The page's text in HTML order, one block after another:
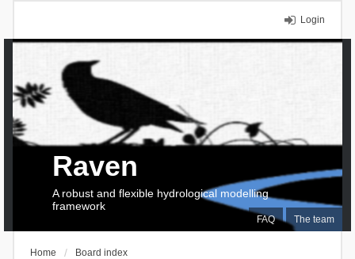
Login
FAQ The team
Raven
A robust and flexible hydrological modelling
framework
Home Board index